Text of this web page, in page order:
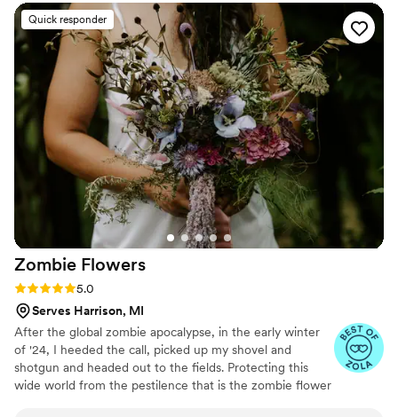
order late in the game. As a bride planning the
wedding out of state, we really valued her
knowledge of our venue, seasonal flowers and
creative ways to move ceremony arrangements
into the reception. Highly recommend!”
Quick responder
Zombie Flowers
Rating: 5.0 (5 reviews)
5.0
Serves Harrison, MI
After the global zombie apocalypse, in the early winter
of '24, I heeded the call, picked up my shovel and
shotgun and headed out to the fields. Protecting this
wide world from the pestilence that is the zombie flower